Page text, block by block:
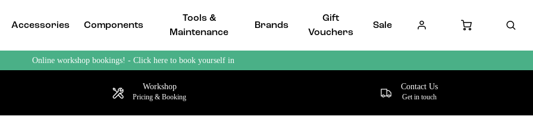
Accessories Components
Tools &
Maintenance
Brands
Gift
Vouchers
Sale
Online workshop bookings! - Click here to book yourself in
Pricing & Booking
Workshop
Get in touch
Contact Us